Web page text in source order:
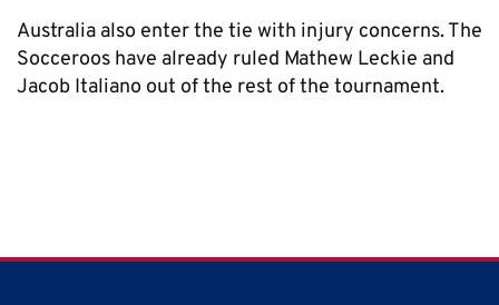
Australia also enter the tie with injury concerns. The
Socceroos have already ruled Mathew Leckie and
Jacob Italiano out of the rest of the tournament.